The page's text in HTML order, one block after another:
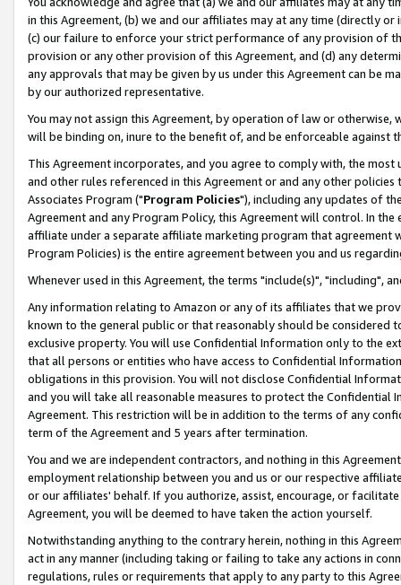
in this Agreement, (b) we and our affiliates may at any time (directly
(c) our failure to enforce your strict performance of any provision of
provision or any other provision of this Agreement, and (d) any
any approvals that may be given by us under this Agreement can be
by our authorized representative.
You may not assign this Agreement, by operation of law or
will be binding on, inure to the benefit of, and be enforceable against
This Agreement incorporates, and you agree to comply with, the
and other rules referenced in this Agreement or and any other
Associates Program ("Program Policies"), including any updates of
Agreement and any Program Policy, this Agreement will control. In
affiliate under a separate affiliate marketing program that agreement
Program Policies) is the entire agreement between you and us
Whenever used in this Agreement, the terms "include(s)", "including",
Any information relating to Amazon or any of its affiliates that we
known to the general public or that reasonably should be considered
exclusive property. You will use Confidential Information only to the
that all persons or entities who have access to Confidential
obligations in this provision. You will not disclose Confidential
and you will take all reasonable measures to protect the Confidential
Agreement. This restriction will be in addition to the terms of any
term of the Agreement and 5 years after termination.
You and we are independent contractors, and nothing in this
employment relationship between you and us or our respective
or our affiliates' behalf. If you authorize, assist, encourage, or
Agreement, you will be deemed to have taken the action yourself.
Notwithstanding anything to the contrary herein, nothing in this
act in any manner (including taking or failing to take any actions in
regulations, rules or requirements that apply to any party to this